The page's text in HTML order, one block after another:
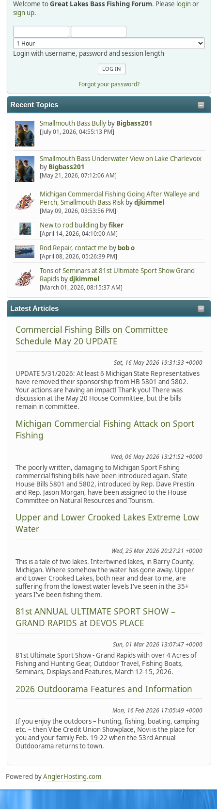
Hi Dan, see you next month.
Welcome toGreat Lakes Bass Fishing Forum. Please loginor
sign up.
Login with username, password and session length
Forgot your password?
Recent Topics
Smallmouth Bass Bullyby Bigbass201
[July 01, 2026, 04:55:13 PM]
Smallmouth Bass Underwater View on Lake Charlevoix
by Bigbass201
[May 21, 2026, 07:12:06 AM]
Michigan Commercial Fishing Going After Walleye and
Perch, Smallmouth Bass Riskbydjkimmel
[May 09, 2026, 03:53:56 PM]
New to rod building byfiker
[April 14, 2026, 04:10:00 AM]
Rod Repair, contact me by bob o
[April 08, 2026, 05:26:39 PM]
Tons of Seminars at 81st Ultimate Sport Show Grand
Rapidsbydjkimmel
[March 01, 2026, 08:15:37 AM]
Latest Articles
Commercial Fishing Bills on Committee
Schedule May 20 UPDATE
Sat, 16 May 2026 19:31:33 +0000
UPDATE 5/31/2026: At least 6 Michigan State Representatives
have removed their sponsorship from HB 5801 and 5802.
Your actions are having an impact! Thank you! There was
discussion at the May 20 House Committee, but the bills
remain in committee.
Michigan Commercial Fishing Attack on Sport
Fishing
Wed, 06 May 2026 13:21:52 +0000
The poorly written, damaging to Michigan Sport Fishing
commercial fishing bills have been introduced again. State
House Bills 5801 and 5802, introduced by Rep. Dave Prestin
and Rep. Jason Morgan, have been assigned to the House
Committee on Natural Resources and Tourism.
Upper and Lower Crooked Lakes Extreme Low
Water
Wed, 25 Mar 2026 20:27:21 +0000
This is a tale of two lakes. Intertwined lakes, in Barry County,
Michigan. Where somehow the water has gone away. Upper
and Lower Crooked Lakes, both near and dear to me, are
suffering from the lowest water levels I've seen in the 35+
years I've been fishing them.
81st ANNUAL ULTIMATE SPORT SHOW –
GRAND RAPIDS at DEVOS PLACE
Sun, 01 Mar 2026 13:07:47 +0000
81st Ultimate Sport Show - Grand Rapids with over 4 Acres of
Fishing and Hunting Gear, Outdoor Travel, Fishing Boats,
Seminars, Displays and Features, March 12-15, 2026.
2026 Outdoorama Features and Information
Mon, 16 Feb 2026 17:05:49 +0000
If you enjoy the outdoors – hunting, fishing, boating, camping
etc. – then Vibe Credit Union Showplace, Novi is the place for
you and your family Feb. 19-22 when the 53rd Annual
Outdoorama returns to town.
Powered byAnglerHosting.com